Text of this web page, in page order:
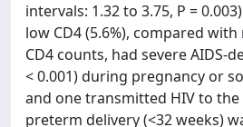
intervals: 1.32 to 3.75, P =
low CD4 (5.6%), compared
CD4 counts, had severe AIDS-
< 0.001) during pregnancy or
and one transmitted HIV to
preterm delivery (<32 weeks)